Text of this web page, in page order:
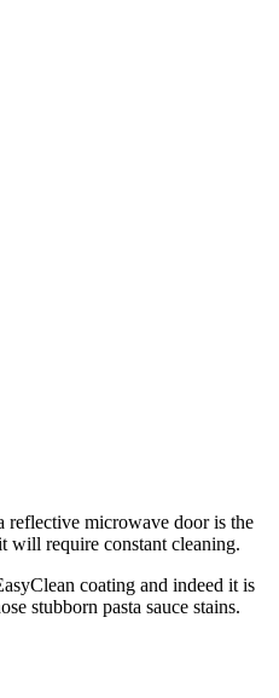
reflective microwave door is the
will require constant cleaning.
coating and indeed it is
stubborn pasta sauce stains.